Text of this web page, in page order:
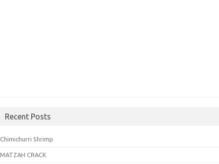
Recent Posts
Chimichurri Shrimp
MATZAH CRACK